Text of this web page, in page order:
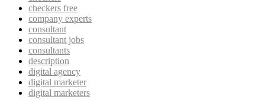
checkers free
company experts
consultant
consultant jobs
consultants
description
digital agency
digital marketer
digital marketers